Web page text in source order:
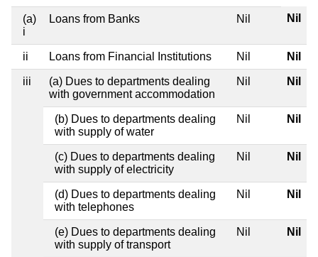
(a)
i
Loans from Banks Nil Nil
ii Loans from Financial Institutions Nil Nil
iii
(a) Dues to departments dealing
with government accommodation
Nil Nil
(b) Dues to departments dealing
with supply of water
Nil Nil
(c) Dues to departments dealing
with supply of electricity
Nil Nil
(d) Dues to departments dealing
with telephones
Nil Nil
(e) Dues to departments dealing
with supply of transport
Nil Nil